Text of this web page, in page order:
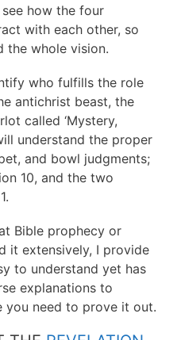
how the four
with each other, so
the whole vision.
who fulfills the role
antichrist beast, the
called ‘Mystery,
understand the proper
and bowl judgments;
10, and the two
Bible prophecy or
it extensively, I provide
to understand yet has
explanations to
you need to prove it out.